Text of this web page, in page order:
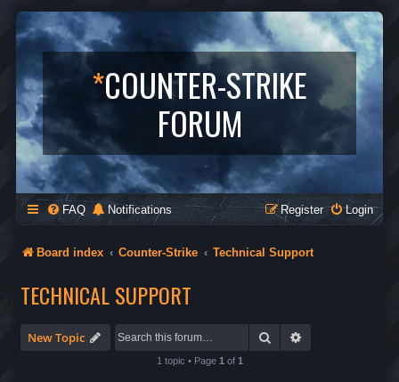
*COUNTER-STRIKE
FORUM
FAQ Notifications Login
Register
Board index Counter-Strike Technical Support
TECHNICAL SUPPORT
New Topic Search
1 topic • Page 1 of 1